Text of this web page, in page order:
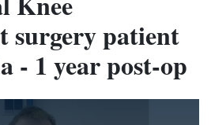
surgery patient
- 1 year post-op